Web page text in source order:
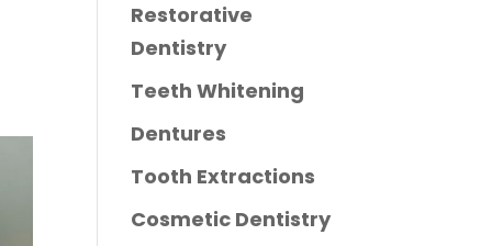
Restorative
Dentistry
Teeth Whitening
Dentures
Tooth Extractions
Cosmetic Dentistry